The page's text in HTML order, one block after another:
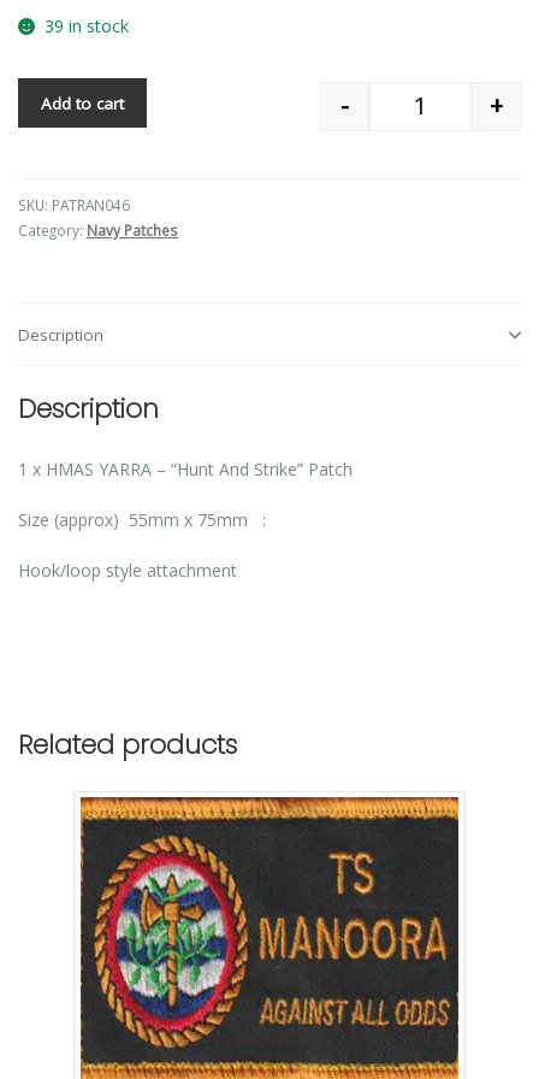
39 in stock
Quantity
- +
Add to cart
SKU: PATRAN046
Category: Navy Patches
Description
Description
1 x HMAS YARRA – “Hunt And Strike” Patch
Size (approx) 55mm x 75mm :
Hook/loop style attachment
Related products